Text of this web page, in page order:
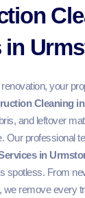
in
your
Cleaning
and leftover
Our professional
in
spotless. From
we remove every